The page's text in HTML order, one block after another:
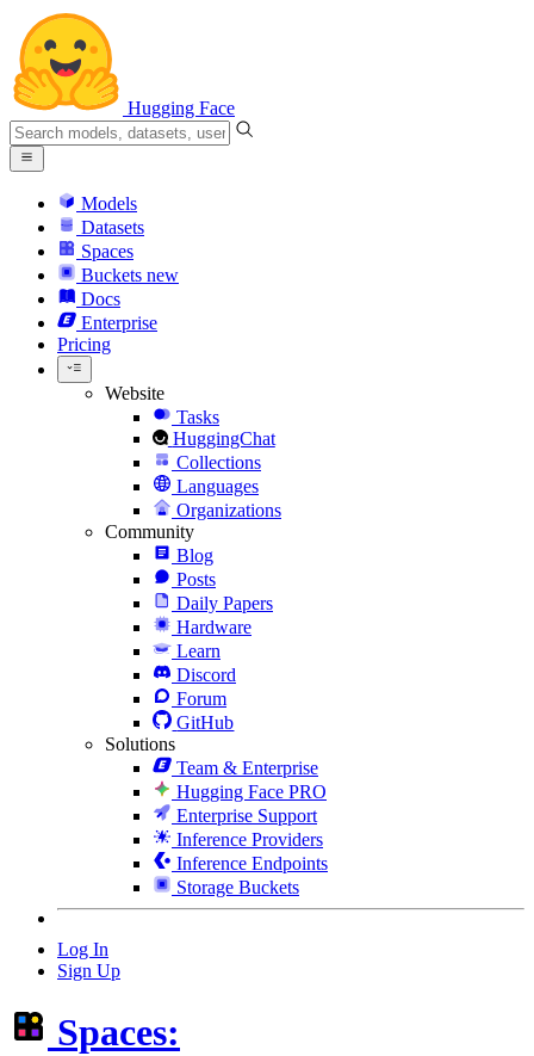
Hugging Face
Models
Datasets
Spaces
Buckets new
Docs
Enterprise
Pricing
Website
Tasks
HuggingChat
Collections
Languages
Organizations
Community
Blog
Posts
Daily Papers
Hardware
Learn
Discord
Forum
GitHub
Solutions
Team & Enterprise
Hugging Face PRO
Enterprise Support
Inference Providers
Inference Endpoints
Storage Buckets
Log In
Sign Up
Spaces: